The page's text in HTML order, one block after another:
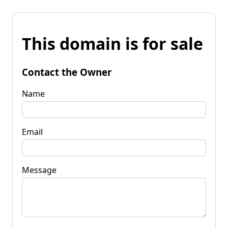
This domain is for sale
Contact the Owner
Name
Email
Message